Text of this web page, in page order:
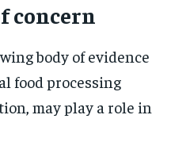
concern
body of evidence
food processing
may play a role in